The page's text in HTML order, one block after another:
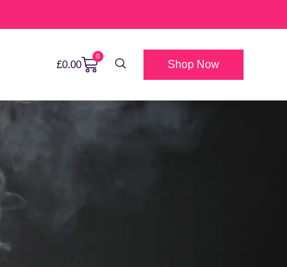
£0.00
0
Shop Now